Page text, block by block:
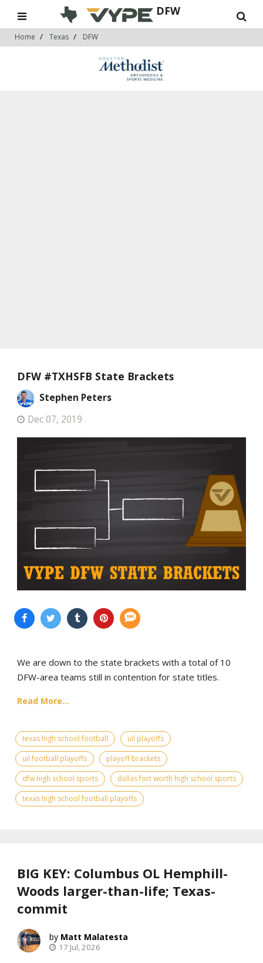
DFW
Home Texas DFW
DFW #TXHSFB State Brackets
Stephen Peters
Dec 07, 2019
We are down to the state brackets with a total of 10
DFW-area teams still in contention for state titles.
Read More...
texas high school football
uil playoffs
uil football playoffs
playoff brackets
dfw high school sports
dallas fort worth high school sports
texas high school football playoffs
BIG KEY: Columbus OL Hemphill-
Woods larger-than-life; Texas-
commit
Matt Malatesta
17 Jul, 2026